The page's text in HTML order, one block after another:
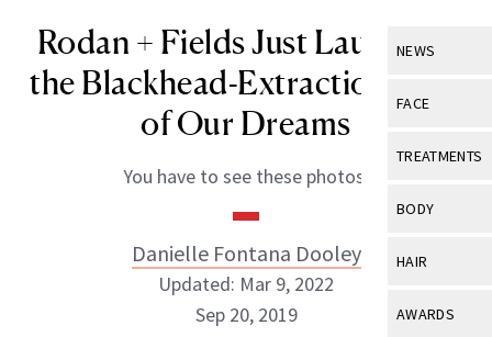
NEWS
View All
Industry &
FACE
View All
Eye Care
TREATMENTS
View All
BODY
View All
HAIR
View All
AWARDS
Rodan + Fields Just Launched
the Blackhead-Extraction Tool
of Our Dreams
You have to see these photos.
Danielle Fontana Dooley
Updated: Mar 9, 2022
Sep 20, 2019